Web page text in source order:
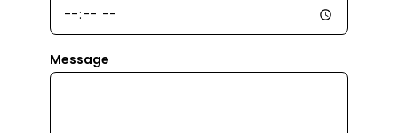
Message